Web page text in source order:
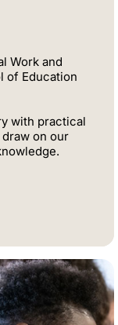
Work and
of Education
with practical
on our